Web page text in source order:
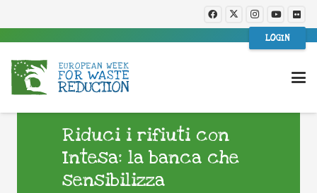
LOGIN
Riduci i rifiuti con
Intesa: la banca che
sensibilizza